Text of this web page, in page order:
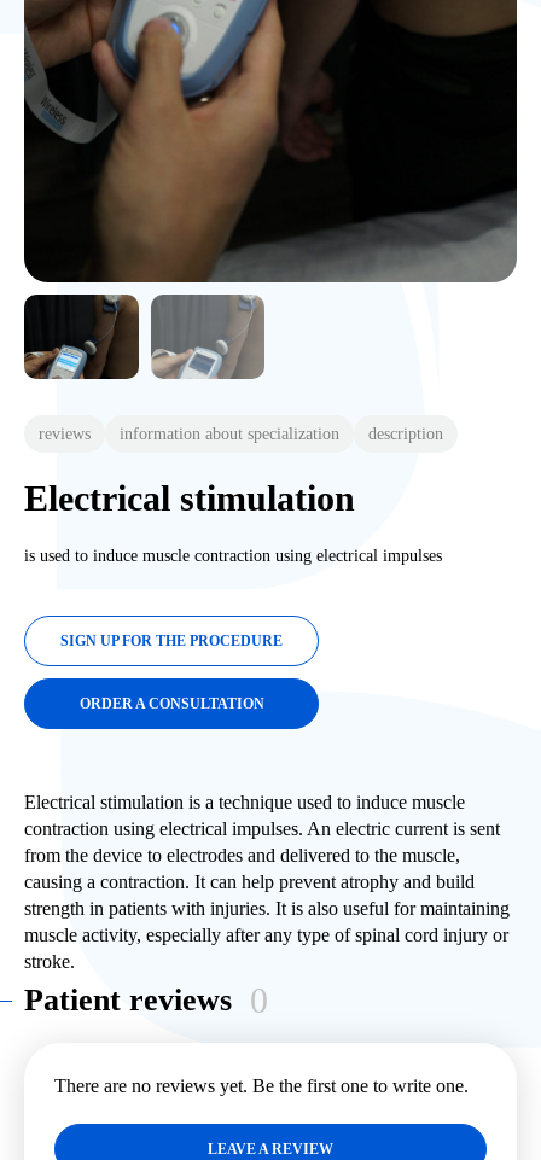
reviews information about specialization description
Electrical stimulation
is used to induce muscle contraction using electrical impulses
SIGN UP FOR THE PROCEDURE
ORDER A CONSULTATION
Electrical stimulation is a technique used to induce muscle
contraction using electrical impulses. An electric current is sent
from the device to electrodes and delivered to the muscle,
causing a contraction. It can help prevent atrophy and build
strength in patients with injuries. It is also useful for maintaining
muscle activity, especially after any type of spinal cord injury or
stroke.
Patient reviews 0
There are no reviews yet. Be the first one to write one.
LEAVE A REVIEW